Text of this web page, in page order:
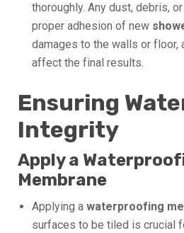
thoroughly. Any dust, debris,
proper adhesion of new
damages to the walls or floor,
affect the final results.
Ensuring
Integrity
Apply a
Membrane
Applying a waterproofing
surfaces to be tiled is crucial